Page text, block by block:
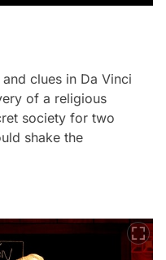
clues in Da Vinci
of a religious
society for two
shake the